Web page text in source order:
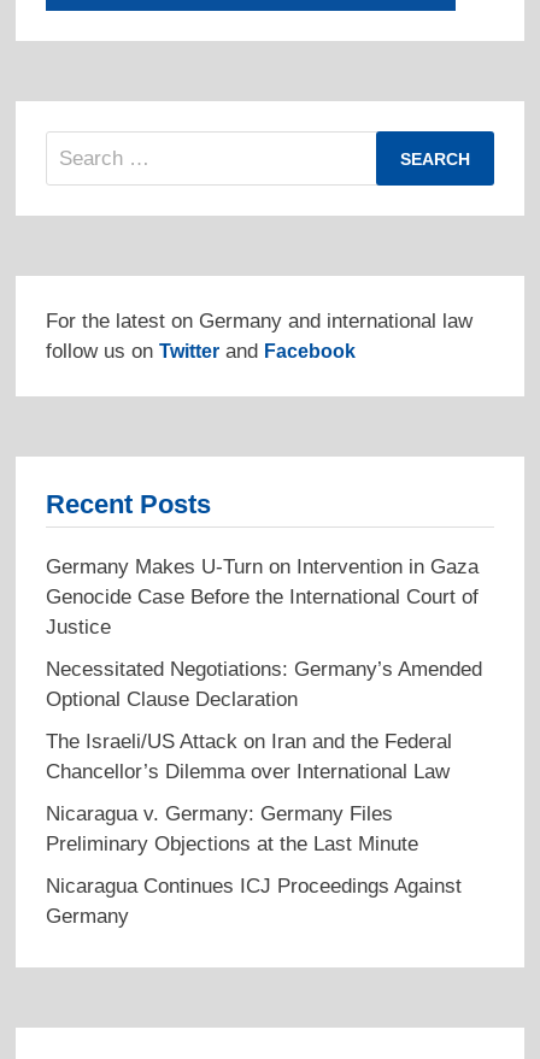
Search
For the latest on Germany and international law
follow us on Twitterand Facebook
Recent Posts
Germany Makes U-Turn on Intervention in Gaza
Genocide Case Before the International Court of
Justice
Necessitated Negotiations: Germany’s Amended
Optional Clause Declaration
The Israeli/US Attack on Iran and the Federal
Chancellor’s Dilemma over International Law
Nicaragua v. Germany: Germany Files
Preliminary Objections at the Last Minute
Nicaragua Continues ICJ Proceedings Against
Germany